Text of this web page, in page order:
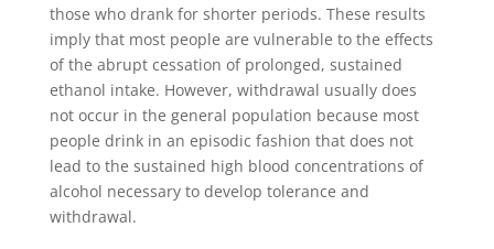
those who drank for shorter periods. These results
imply that most people are vulnerable to the effects
of the abrupt cessation of prolonged, sustained
ethanol intake. However, withdrawal usually does
not occur in the general population because most
people drink in an episodic fashion that does not
lead to the sustained high blood concentrations of
alcohol necessary to develop tolerance and
withdrawal.